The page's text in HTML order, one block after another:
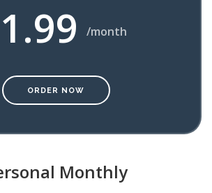
1.99 /month
ORDER NOW
Monthly